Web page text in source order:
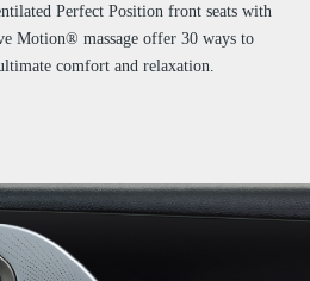
Perfect Position front seats with
Motion® massage offer 30 ways to
comfort and relaxation.